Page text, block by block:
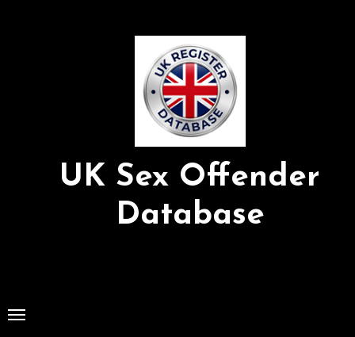
UK Sex Offender
Database